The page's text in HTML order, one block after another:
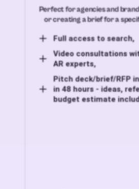
Perfect for agencies and
or creating a brief for a
Full access to search,
Video consultations
AR experts,
Pitch deck/brief/RFP
in 48 hours - ideas,
budget estimate